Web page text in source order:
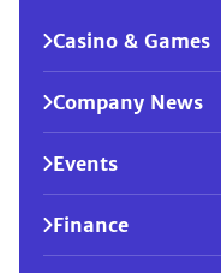
Casino & Games
Company News
Events
Finance